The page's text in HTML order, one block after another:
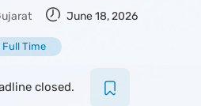
June 18, 2026
Full Time
closed.